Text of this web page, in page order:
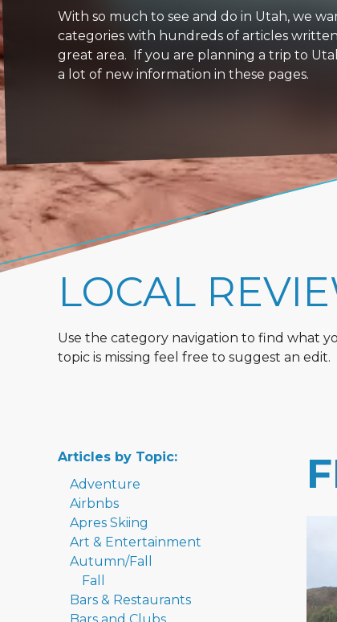
With so much to see and do in Utah, we
categories with hundreds of articles
great area. If you are planning a trip to
a lot of new information in these pages.
LOCAL
Use the category navigation to find what
topic is missing feel free to suggest an edit.
Articles by Topic:
Adventure
Airbnbs
Apres Skiing
Art & Entertainment
Autumn/Fall
Fall
Bars & Restaurants